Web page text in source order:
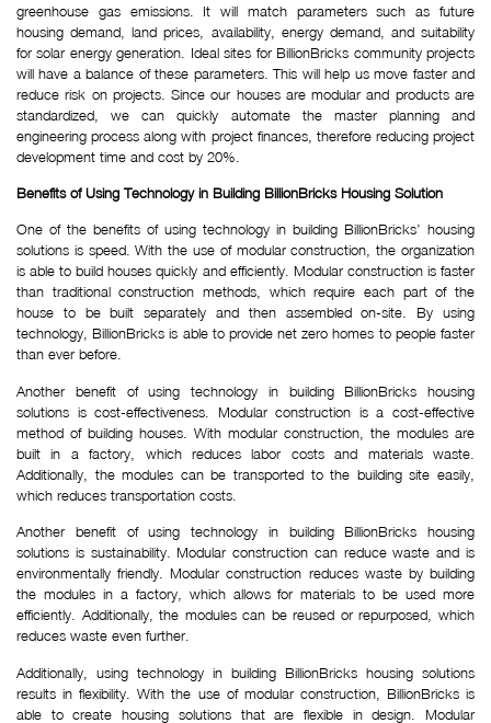
greenhouse gas emissions. It will match parameters such as future
housing demand, land prices, availability, energy demand, and suitability
for solar energy generation. Ideal sites for BillionBricks community projects
will have a balance of these parameters. This will help us move faster and
reduce risk on projects. Since our houses are modular and products are
standardized, we can quickly automate the master planning and
engineering process along with project finances, therefore reducing project
development time and cost by 20%.
Benefits of Using Technology in Building BillionBricks Housing Solution
One of the benefits of using technology in building BillionBricks’ housing
solutions is speed. With the use of modular construction, the organization
is able to build houses quickly and efficiently. Modular construction is faster
than traditional construction methods, which require each part of the
house to be built separately and then assembled on-site. By using
technology, BillionBricks is able to provide net zero homes to people faster
than ever before.
Another benefit of using technology in building BillionBricks housing
solutions is cost-effectiveness. Modular construction is a cost-effective
method of building houses. With modular construction, the modules are
built in a factory, which reduces labor costs and materials waste.
Additionally, the modules can be transported to the building site easily,
which reduces transportation costs.
Another benefit of using technology in building BillionBricks housing
solutions is sustainability. Modular construction can reduce waste and is
environmentally friendly. Modular construction reduces waste by building
the modules in a factory, which allows for materials to be used more
efficiently. Additionally, the modules can be reused or repurposed, which
reduces waste even further.
Additionally, using technology in building BillionBricks housing solutions
results in flexibility. With the use of modular construction, BillionBricks is
able to create housing solutions that are flexible in design. Modular